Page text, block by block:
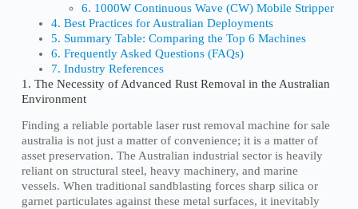
6. 1000W Continuous Wave (CW) Mobile Stripper
4. Best Practices for Australian Deployments
5. Summary Table: Comparing the Top 6 Machines
6. Frequently Asked Questions (FAQs)
7. Industry References
1. The Necessity of Advanced Rust Removal in the Australian
Environment
Finding a reliable portable laser rust removal machine for sale
australia is not just a matter of convenience; it is a matter of
asset preservation. The Australian industrial sector is heavily
reliant on structural steel, heavy machinery, and marine
vessels. When traditional sandblasting forces sharp silica or
garnet particulates against these metal surfaces, it inevitably